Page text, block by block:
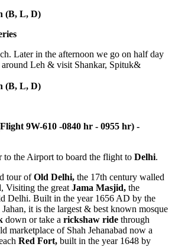
(B, L, D)
Later in the afternoon we go on half day
around Leh & visit Shankar, Spituk&
(B, L, D)
9W-610 -0840 hr - 0955 hr) -
to the Airport to board the flight to Delhi.
tour ofOld Delhi, the 17th century walled
Visiting the great Jama Masjid, the
Delhi. Built in the year 1656 AD by the
it is the largest & best known mosque
down or take a rickshaw ride through
marketplace of Shah Jehanabad now a
Red Fort, built in the year 1648 by